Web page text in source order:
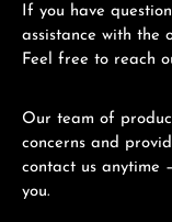
If you have
assistance with the
Feel free to reach
Our team of
concerns and
contact us anytime
you.